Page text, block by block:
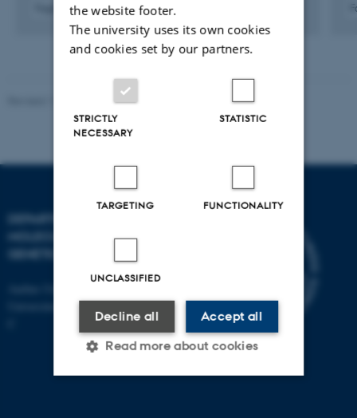
Fagfællebedømt
Digital
vedhæftet
DEPARTMENT OF
MOLECULAR BIOLOGY AND
GENETICS
Universitetsbyen 81, 8000 Aarhus
the website footer.
The university uses its own cookies
and cookies set by our partners.
STRICTLY
NECESSARY
STATISTIC
TARGETING FUNCTIONALITY
UNCLASSIFIED
Accept all
Decline all
Read more about cookies